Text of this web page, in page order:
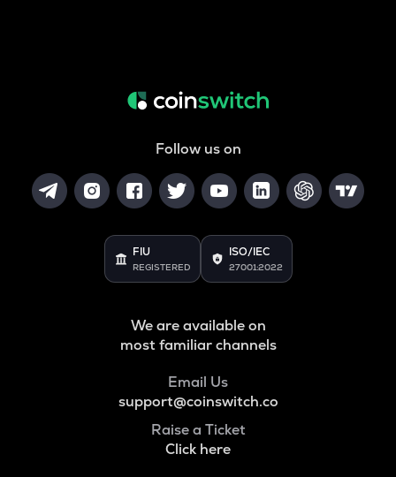
Follow us on
FIU
REGISTERED
ISO/IEC
27001:2022
We are available on
most familiar channels
Email Us
support@coinswitch.co
Raise a Ticket
Click here